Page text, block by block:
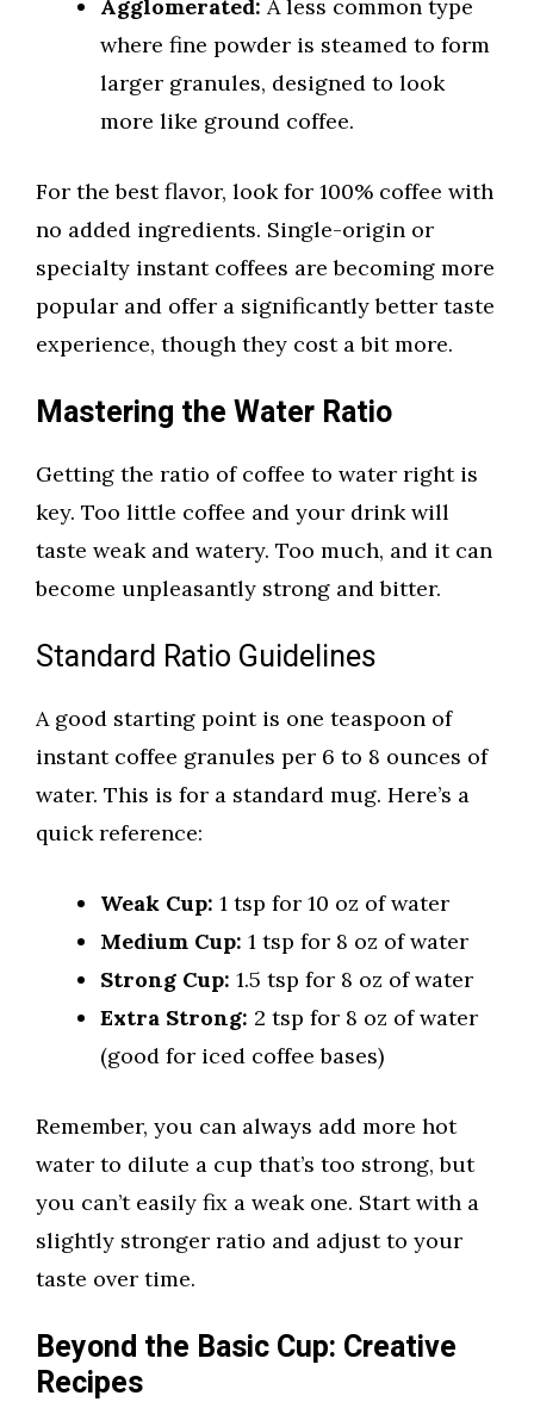
Agglomerated: A less common type
where fine powder is steamed to form
larger granules, designed to look
more like ground coffee.
For the best flavor, look for 100% coffee with
no added ingredients. Single-origin or
specialty instant coffees are becoming more
popular and offer a significantly better taste
experience, though they cost a bit more.
Mastering the Water Ratio
Getting the ratio of coffee to water right is
key. Too little coffee and your drink will
taste weak and watery. Too much, and it can
become unpleasantly strong and bitter.
Standard Ratio Guidelines
A good starting point is one teaspoon of
instant coffee granules per 6 to 8 ounces of
water. This is for a standard mug. Here’s a
quick reference:
Weak Cup: 1 tsp for 10 oz of water
Medium Cup: 1 tsp for 8 oz of water
Strong Cup: 1.5 tsp for 8 oz of water
Extra Strong: 2 tsp for 8 oz of water
(good for iced coffee bases)
Remember, you can always add more hot
water to dilute a cup that’s too strong, but
you can’t easily fix a weak one. Start with a
slightly stronger ratio and adjust to your
taste over time.
Beyond the Basic Cup: Creative
Recipes